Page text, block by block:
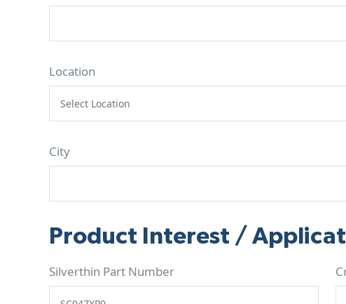
Location
City
Product Interest /
Silverthin Part Number